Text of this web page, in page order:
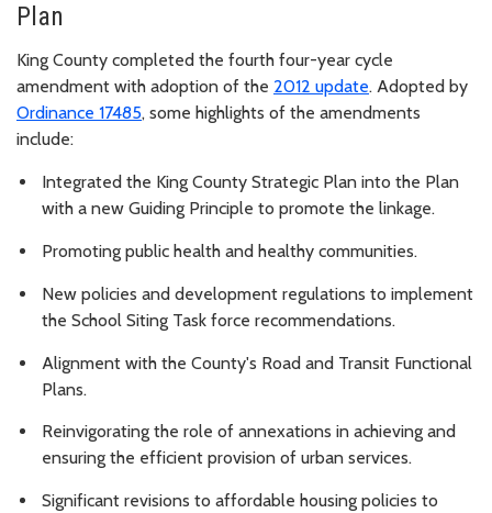
Plan
King County completed the fourth four-year cycle
amendment with adoption of the 2012 update. Adopted by
Ordinance 17485, some highlights of the amendments
include:
Integrated the King County Strategic Plan into the Plan
with a new Guiding Principle to promote the linkage.
Promoting public health and healthy communities.
New policies and development regulations to implement
the School Siting Task force recommendations.
Alignment with the County's Road and Transit Functional
Plans.
Reinvigorating the role of annexations in achieving and
ensuring the efficient provision of urban services.
Significant revisions to affordable housing policies to